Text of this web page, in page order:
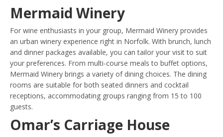
Mermaid Winery
For wine enthusiasts in your group, Mermaid Winery provides
an urban winery experience right in Norfolk. With brunch, lunch
and dinner packages available, you can tailor your visit to suit
your preferences. From multi-course meals to buffet options,
Mermaid Winery brings a variety of dining choices. The dining
rooms are suitable for both seated dinners and cocktail
receptions, accommodating groups ranging from 15 to 100
guests.
Omar’s Carriage House